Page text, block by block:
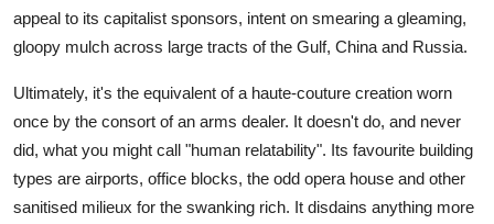
appeal to its capitalist sponsors, intent on smearing a gleaming,
gloopy mulch across large tracts of the Gulf, China and Russia.
Ultimately, it's the equivalent of a haute-couture creation worn
once by the consort of an arms dealer. It doesn't do, and never
did, what you might call "human relatability". Its favourite building
types are airports, office blocks, the odd opera house and other
sanitised milieux for the swanking rich. It disdains anything more